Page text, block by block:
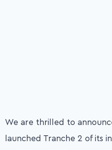
We are thrilled to
launched Tranche 2 of its